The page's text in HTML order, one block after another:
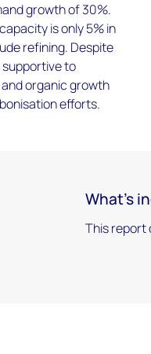
growth of 30%.
is only 5% in
refining. Despite
supportive to
organic growth
efforts.
What's
This report